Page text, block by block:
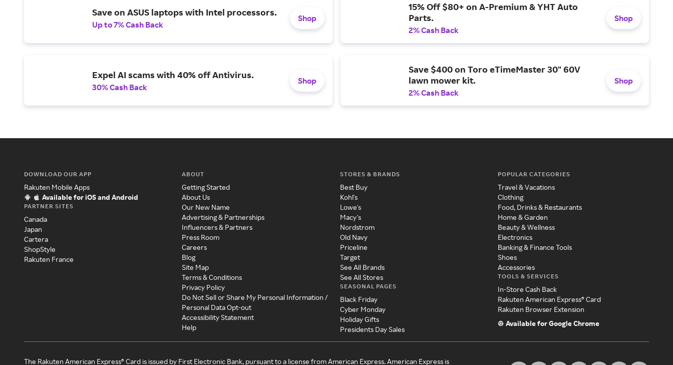
Save on ASUS laptops with Intel processors.
Up to 7% Cash Back
Shop
15% Off $80+ on A-Premium & YHT Auto
Parts.
2% Cash Back
Shop
Expel AI scams with 40% off Antivirus.
30% Cash Back
Shop
Save $400 on Toro eTimeMaster 30" 60V
lawn mower kit.
2% Cash Back
Shop
DOWNLOAD OUR APP
Rakuten Mobile Apps
Available for iOS and Android
PARTNER SITES
Canada
Japan
Cartera
ShopStyle
Rakuten France
ABOUT
Getting Started
About Us
Our New Name
Advertising & Partnerships
Influencers & Partners
Press Room
Careers
Blog
Site Map
Terms & Conditions
Privacy Policy
Do Not Sell or Share My Personal Information /
Personal Data Opt-out
Accessibility Statement
Help
STORES & BRANDS
Best Buy
Kohl's
Lowe's
Macy's
Nordstrom
Old Navy
Priceline
Target
See All Brands
See All Stores
SEASONAL PAGES
Black Friday
Cyber Monday
Holiday Gifts
Presidents Day Sales
POPULAR CATEGORIES
Travel & Vacations
Clothing
Food, Drinks & Restaurants
Home & Garden
Beauty & Wellness
Electronics
Banking & Finance Tools
Shoes
Accessories
TOOLS & SERVICES
In-Store Cash Back
Rakuten American Express® Card
Rakuten Browser Extension
Available for Google Chrome
The Rakuten American Express® Card is issued by First Electronic Bank, pursuant to a license from American Express. American Express is